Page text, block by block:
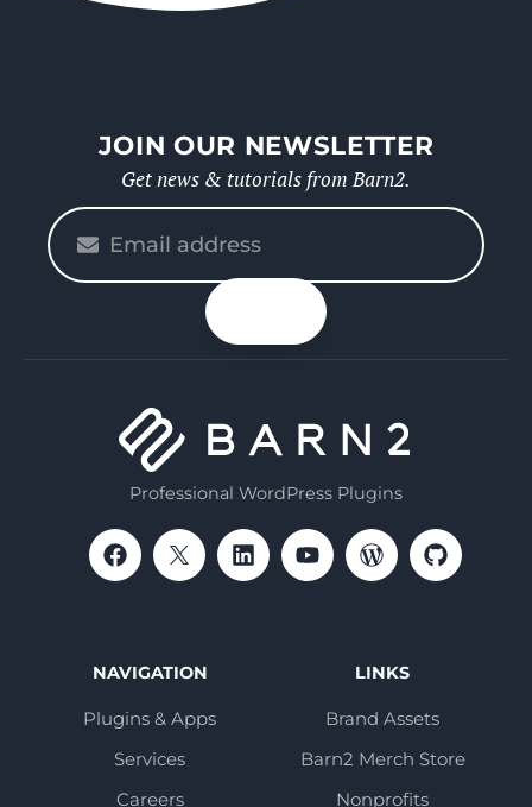
JOIN OUR NEWSLETTER
Get news & tutorials from Barn2.
Professional WordPress Plugins
NAVIGATION
Plugins & Apps
Services
Careers
LINKS
Brand Assets
Barn2 Merch Store
Nonprofits